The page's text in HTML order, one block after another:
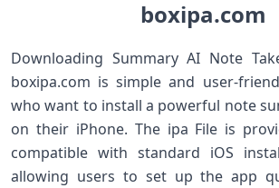
boxipa.com
Downloading Summary AI Note
boxipa.com is simple and
who want to install a powerful note
on their iPhone. The ipa File is
compatible with standard iOS
allowing users to set up the app